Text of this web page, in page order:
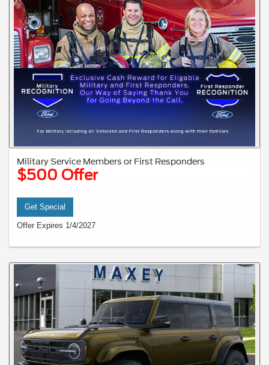
Military Service Members or First Responders
$500 Offer
Get Special
Offer Expires 1/4/2027